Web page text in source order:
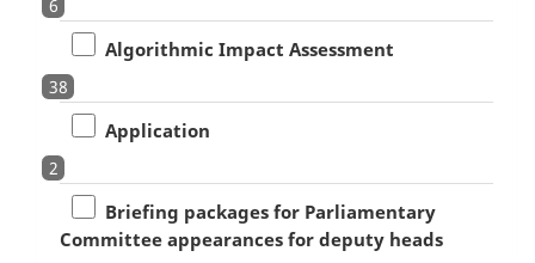
6
Algorithmic Impact Assessment
38
Application
2
Briefing packages for Parliamentary
Committee appearances for deputy heads